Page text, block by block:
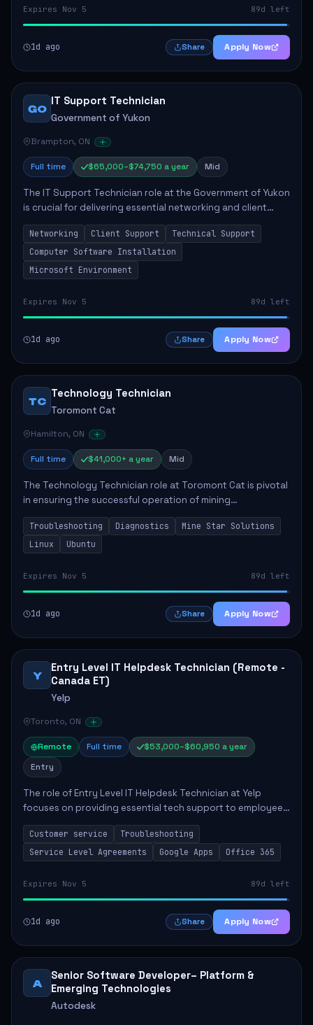
Expires Nov 5 89d left
1d ago Share Apply Now
GO
IT Support Technician
Government of Yukon
Brampton, ON
Full time $65,000–$74,750 a year Mid
The IT Support Technician role at the Government of Yukon
is crucial for delivering essential networking and client
support services. This position primarily involves
maintaining computer networks and...
Networking Client Support
Technical Support
Computer Software Installation
Microsoft Environment
Expires Nov 5 89d left
1d ago Share Apply Now
TC
Technology Technician
Toromont Cat
Hamilton, ON
Full time $41,000+ a year Mid
The Technology Technician role at Toromont Cat is pivotal
in ensuring the successful operation of mining
technologies at the Greenstone Mine. This role involves
hands-on responsibilities such as insta...
Troubleshooting Diagnostics
Mine Star Solutions
Linux
Ubuntu
Expires Nov 5 89d left
1d ago Share Apply Now
Y
Entry Level IT Helpdesk Technician (Remote -
Canada ET)
Yelp
Toronto, ON
Remote Full time
$53,000–$60,950 a year
Entry
The role of Entry Level IT Helpdesk Technician at Yelp
focuses on providing essential tech support to employees
across global offices. Key responsibilities include
responding to helpdesk tickets, trou...
Customer service
Troubleshooting
Service Level Agreements
Google Apps Office 365
Expires Nov 5 89d left
1d ago Share Apply Now
A
Senior Software Developer– Platform &
Emerging Technologies
Autodesk